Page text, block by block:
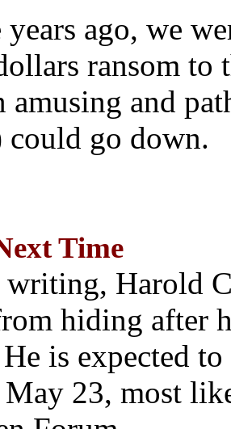
years ago, we
ransom to
amusing and
could go down.
Time
Harold
hiding after
is expected
May 23, most